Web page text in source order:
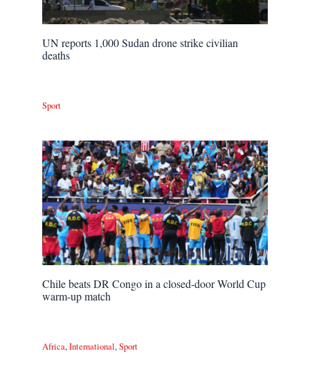
UN reports 1,000 Sudan drone strike civilian
deaths
Sport
Chile beats DR Congo in a closed-door World Cup
warm-up match
Africa,International,Sport